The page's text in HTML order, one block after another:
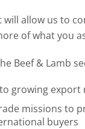
will allow us to
of what you
Beef & Lamb
growing export
missions to
buyers